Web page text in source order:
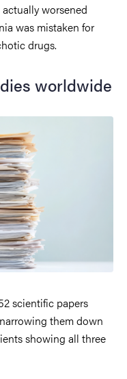
worsened
was mistaken for
drugs.
worldwide
scientific papers
them down
showing all three